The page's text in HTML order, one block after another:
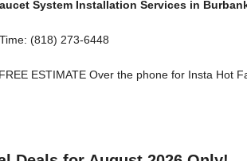
System Installation Services in
(818) 273-6448
ESTIMATE Over the phone for Insta Hot